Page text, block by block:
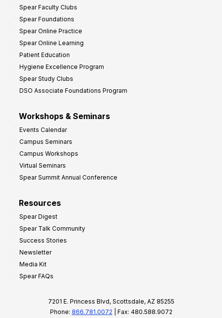
Spear Faculty Clubs
Spear Foundations
Spear Online Practice
Spear Online Learning
Patient Education
Hygiene Excellence Program
Spear Study Clubs
DSO Associate Foundations Program
Workshops & Seminars
Events Calendar
Campus Seminars
Campus Workshops
Virtual Seminars
Spear Summit Annual Conference
Resources
Spear Digest
Spear Talk Community
Success Stories
Newsletter
Media Kit
Spear FAQs
7201 E. Princess Blvd, Scottsdale, AZ 85255
Phone: 866.781.0072 | Fax: 480.588.9072